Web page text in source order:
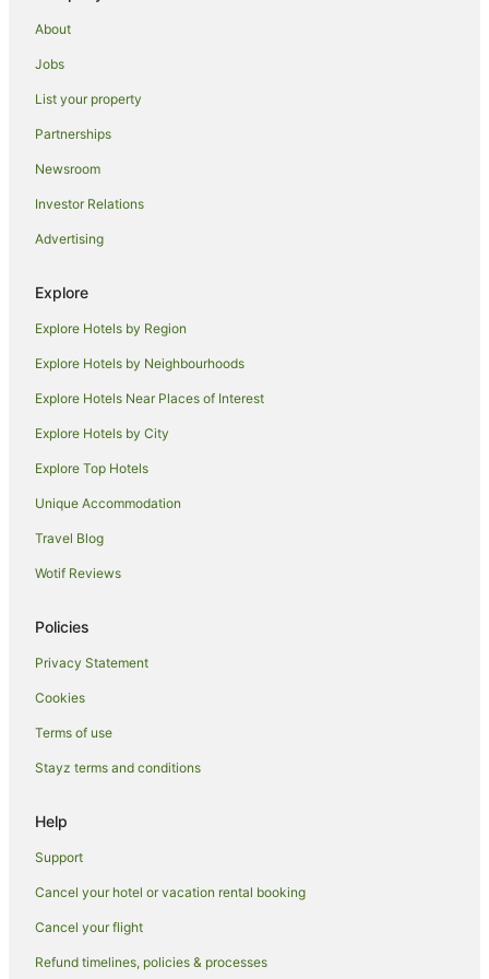
Caravan Parks in Canberra
Apartment Hotels in Canberra
Canberra Hotels
Holiday Homes in Kingston Canberra Station
Hostels in Kingston Canberra Station
Motels in Kingston Canberra Station
Quest Serviced Apartments Hotels in Fyshwick
Fyshwick Hotels
Hotels near Lake Burley Griffin
Campbell Hotels
Hotels near National Carillon
Apartment Hotels in Kingston
Family Hotels in Kingston
Hotels with Balconies in Kingston
Hotels with Pool in Kingston
Quest Serviced Apartments Hotels in Kingston
Spa Hotels in Kingston
Winery Hotels in Kingston
Kingston Hotels
Beard Hotels
Hotels near Blundells' Cottage
Apartment Hotels in Barton
Boutique Hotels in Barton
Cheap Hotels in Barton
About
Jobs
List your property
Partnerships
Newsroom
Investor Relations
Advertising
Explore
Explore Hotels by Region
Explore Hotels by Neighbourhoods
Explore Hotels Near Places of Interest
Explore Hotels by City
Explore Top Hotels
Unique Accommodation
Travel Blog
Wotif Reviews
Policies
Privacy Statement
Cookies
Terms of use
Stayz terms and conditions
Help
Support
Cancel your hotel or vacation rental booking
Cancel your flight
Refund timelines, policies & processes